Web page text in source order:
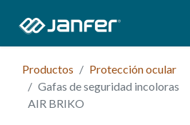
Productos
Protección ocular
Gafas de seguridad incoloras
AIR BRIKO